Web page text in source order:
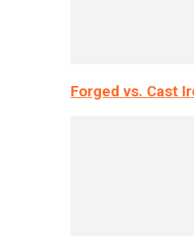
Forged vs. Cast